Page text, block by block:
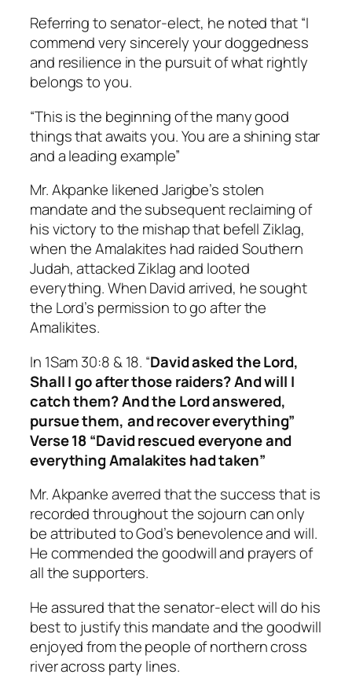
Referring to senator-elect, he noted that “I
commend very sincerely your doggedness
and resilience in the pursuit of what rightly
belongs to you.
“This is the beginning of the many good
things that awaits you. You are a shining star
and a leading example”
Mr. Akpanke likened Jarigbe’s stolen
mandate and the subsequent reclaiming of
his victory to the mishap that befell Ziklag,
when the Amalakites had raided Southern
Judah, attacked Ziklag and looted
everything. When David arrived, he sought
the Lord’s permission to go after the
Amalikites.
In 1Sam 30:8 & 18. “David asked the Lord,
Shall I go after those raiders? And will I
catch them? And the Lord answered,
pursue them, and recover everything”
Verse 18 “David rescued everyone and
everything Amalakites had taken”
Mr. Akpanke averred that the success that is
recorded throughout the sojourn can only
be attributed to God’s benevolence and will.
He commended the goodwill and prayers of
all the supporters.
He assured that the senator-elect will do his
best to justify this mandate and the goodwill
enjoyed from the people of northern cross
river across party lines.